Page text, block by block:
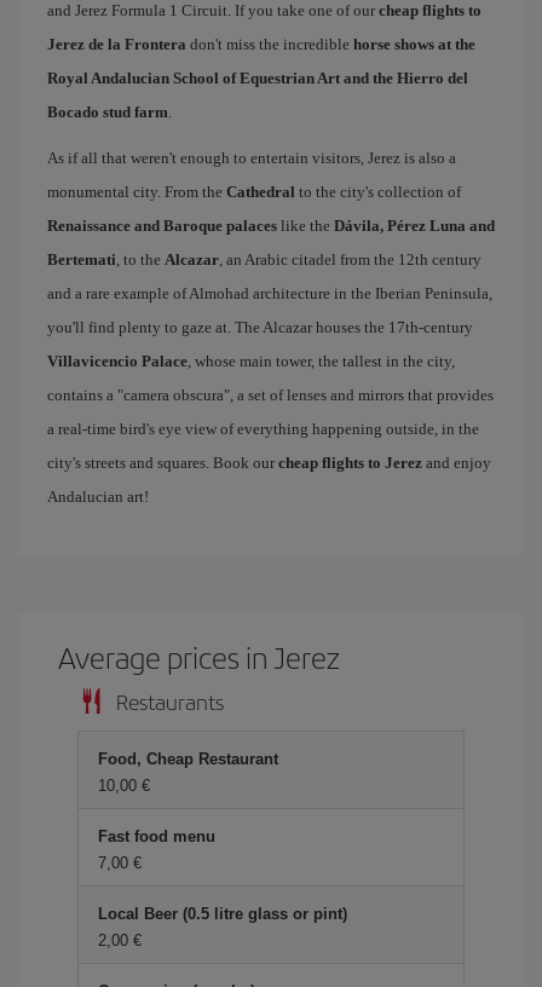
and Jerez Formula 1 Circuit. If you take one of our cheap flights to
Jerez de la Frontera don't miss the incredible horse shows at the
Royal Andalucian School of Equestrian Art and the Hierro del
Bocado stud farm.
As if all that weren't enough to entertain visitors, Jerez is also a
monumental city. From the Cathedral to the city's collection of
Renaissance and Baroque palaces like the Dávila, Pérez Luna and
Bertemati, to the Alcazar, an Arabic citadel from the 12th century
and a rare example of Almohad architecture in the Iberian Peninsula,
you'll find plenty to gaze at. The Alcazar houses the 17th-century
Villavicencio Palace, whose main tower, the tallest in the city,
contains a "camera obscura", a set of lenses and mirrors that provides
a real-time bird's eye view of everything happening outside, in the
city's streets and squares. Book our cheap flights to Jerez and enjoy
Andalucian art!
Average prices in Jerez
Restaurants
Food, Cheap Restaurant
10,00
Fast food menu
7,00
Local Beer (0.5 litre glass or pint)
2,00